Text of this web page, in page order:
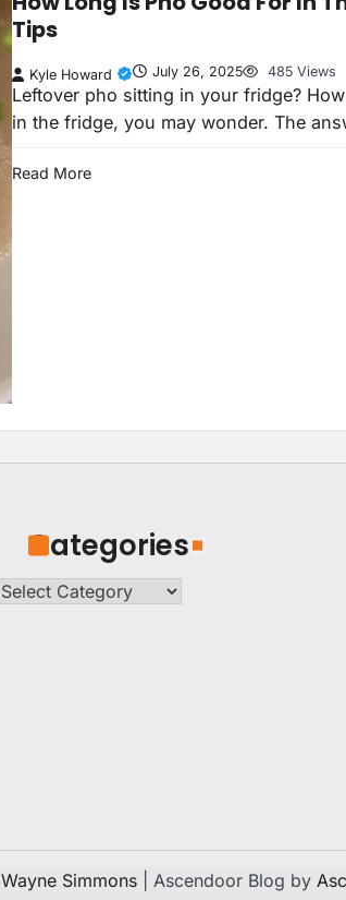
Tips
Kyle Howard July 26, 2025 485 Views
Leftover pho sitting in your fridge?
in the fridge, you may wonder. The
Read More
Categories
Categories
Wayne Simmons| Ascendoor Blog by